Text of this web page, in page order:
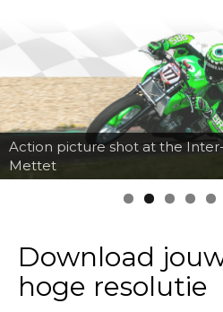
Action picture shot at the
Mettet
Download
hoge resolutie